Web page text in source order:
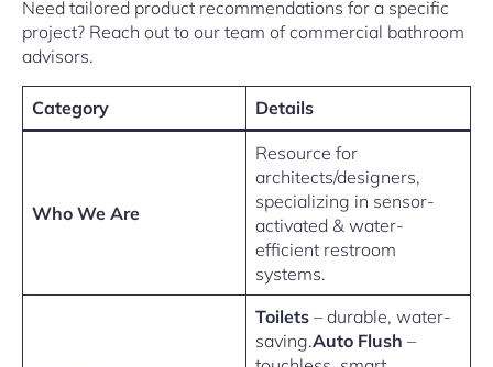
Need tailored product recommendations for a specific
project? Reach out to our team of commercial bathroom
advisors.
Category Details
Who We Are
Resource for
architects/designers,
specializing in sensor-
activated & water-
efficient restroom
systems.
Toilets – durable, water-
saving.Auto Flush –